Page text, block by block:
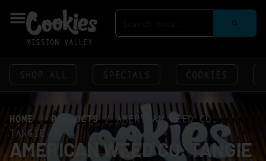
MISSION VALLEY
SHOP ALL SPECIALS COOKIES
HOME/PRODUCTS/AMERICAN WEED CO.
TANGIE
AMERICAN WEED CO. TANGIE